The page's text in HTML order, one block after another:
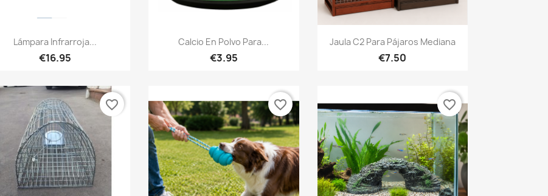
Quick view
Lámpara Infrarroja...
€16.95
 Quick view
Calcio En Polvo Para...
€3.95
Quick view
Jaula C2 Para Pájaros Mediana
€7.50
favorite_border favorite_border favorite_border